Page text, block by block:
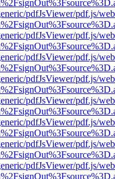
pdfJsViewer/pdf.js/
pdfJsViewer/pdf.js/
pdfJsViewer/pdf.js/
pdfJsViewer/pdf.js/
pdfJsViewer/pdf.js/
pdfJsViewer/pdf.js/
pdfJsViewer/pdf.js/
pdfJsViewer/pdf.js/